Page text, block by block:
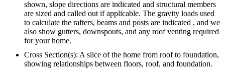
shown, slope directions are indicated and structural members
are sized and called out if applicable. The gravity loads used
to calculate the rafters, beams and posts are indicated , and we
also show gutters, downspouts, and any roof venting required
for your home.
Cross Section(s): A slice of the home from roof to foundation,
showing relationships between floors, roof, and foundation.